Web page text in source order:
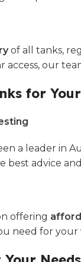
of all tanks,
access, our
for
a leader in
advice
offering
need for